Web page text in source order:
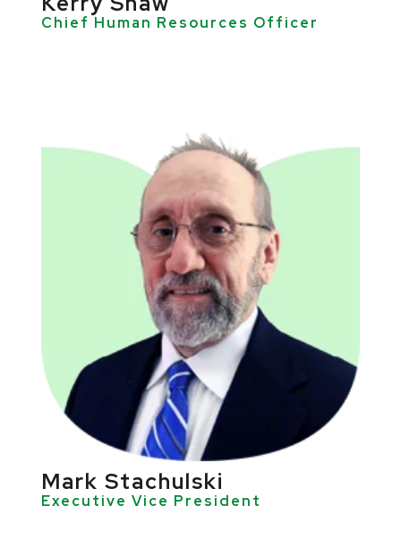
Chief Human Resources Officer
Mark Stachulski
Executive Vice President